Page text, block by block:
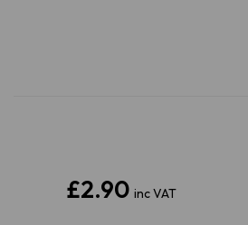
£2.90 inc VAT